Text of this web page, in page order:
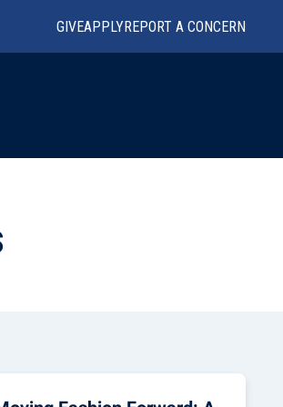
GIVEAPPLYREPORT A CONCERN